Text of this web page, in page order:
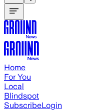
Home
For You
Local
Blindspot
SubscribeLogin